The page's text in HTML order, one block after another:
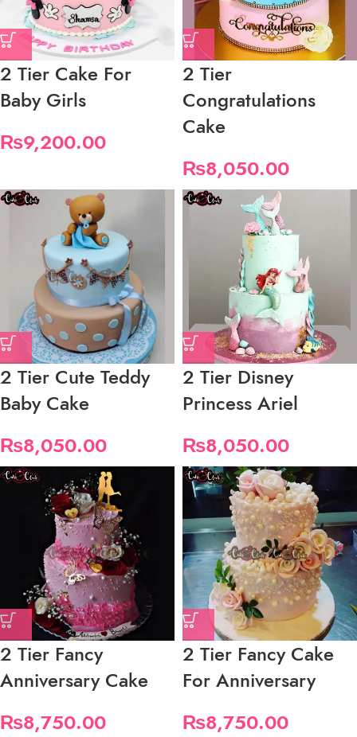
2 Tier Cake For
Baby Girls
₨9,200.00
2 Tier
Congratulations
Cake
₨8,050.00
2 Tier Cute Teddy
Baby Cake
₨8,050.00
2 Tier Disney
Princess Ariel
₨8,050.00
2 Tier Fancy
Anniversary Cake
₨8,750.00
2 Tier Fancy Cake
For Anniversary
₨8,750.00